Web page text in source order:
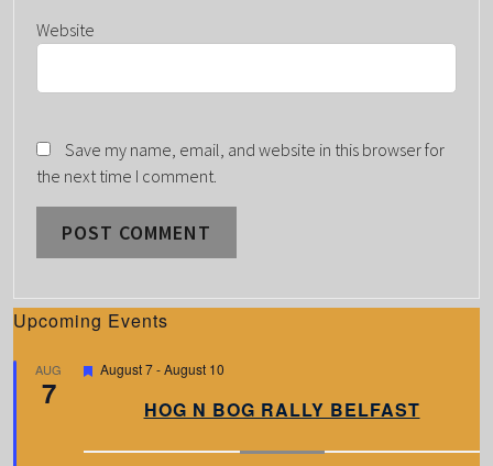
Website
Save my name, email, and website in this browser for
the next time I comment.
Upcoming Events
AUG
7
F
r
August 7-August 10
HOG N BOG RALLY BELFAST